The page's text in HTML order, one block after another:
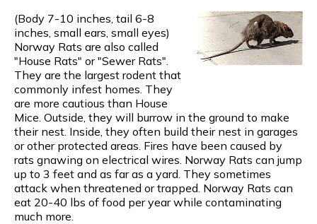
(Body 7-10 inches, tail 6-8
inches, small ears, small eyes)
Norway Rats are also called
"House Rats" or "Sewer Rats".
They are the largest rodent that
commonly infest homes. They
are more cautious than House
Mice. Outside, they will burrow in the ground to make
their nest. Inside, they often build their nest in garages
or other protected areas. Fires have been caused by
rats gnawing on electrical wires. Norway Rats can jump
up to 3 feet and as far as a yard. They sometimes
attack when threatened or trapped. Norway Rats can
eat 20-40 lbs of food per year while contaminating
much more.